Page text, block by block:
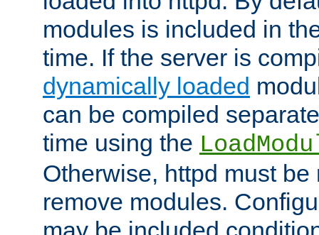
modules is included in
time. If the server is
dynamically loaded
can be compiled
time using the
Otherwise, httpd must
remove modules.